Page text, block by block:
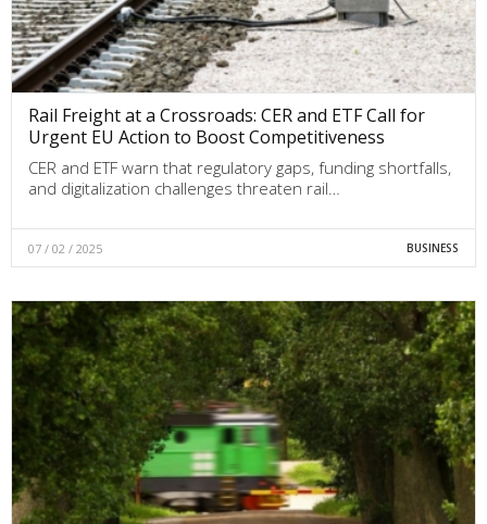
Rail Freight at a Crossroads: CER and ETF Call for
Urgent EU Action to Boost Competitiveness
CER and ETF warn that regulatory gaps, funding shortfalls,
and digitalization challenges threaten rail…
07 / 02 / 2025 BUSINESS